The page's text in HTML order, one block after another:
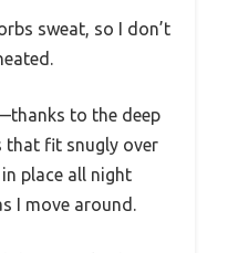
sweat, so I don’t
to the deep
that fit snugly over
place all night
I move around.